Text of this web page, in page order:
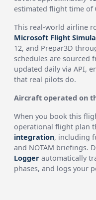
estimated flight time of
This real-world airline
Microsoft Flight
12, and Prepar3D
schedules are sourced
updated daily via API,
that real pilots do.
Aircraft operated on
When you book this
operational flight plan
integration, including
and NOTAM briefings.
Logger automatically
phases, and logs your